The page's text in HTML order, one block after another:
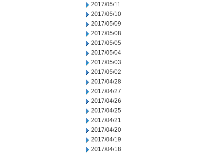
2017/05/11
2017/05/10
2017/05/09
2017/05/08
2017/05/05
2017/05/04
2017/05/03
2017/05/02
2017/04/28
2017/04/27
2017/04/26
2017/04/25
2017/04/21
2017/04/20
2017/04/19
2017/04/18